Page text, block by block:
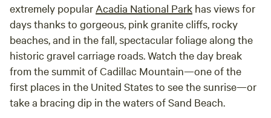
extremely popular Acadia National Park has views for
days thanks to gorgeous, pink granite cliffs, rocky
beaches, and in the fall, spectacular foliage along the
historic gravel carriage roads. Watch the day break
from the summit of Cadillac Mountain—one of the
first places in the United States to see the sunrise—or
take a bracing dip in the waters of Sand Beach.